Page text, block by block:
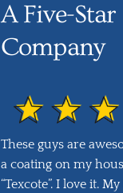
A Five-Star
Company
These guys are
a coating on my
“Texcote”. I love it.